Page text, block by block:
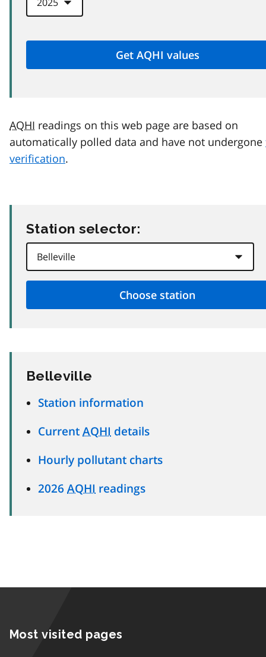
AQHI readings on this web page are based on
automatically polled data and have not undergone
verification.
Station selector:
Belleville
Station information
Current AQHI details
Hourly pollutant charts
2026 AQHI readings
Most visited pages